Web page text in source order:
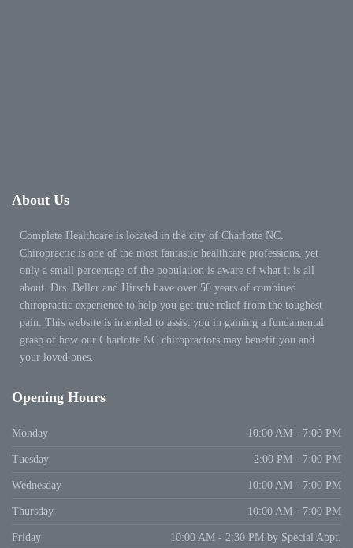
About Us
Complete Healthcare is located in the city of Charlotte NC.
Chiropractic is one of the most fantastic healthcare professions, yet
only a small percentage of the population is aware of what it is all
about. Drs. Beller and Hirsch have over 50 years of combined
chiropractic experience to help you get true relief from the toughest
pain. This website is intended to assist you in gaining a fundamental
grasp of how our Charlotte NC chiropractors may benefit you and
your loved ones.
Opening Hours
Monday 10:00 AM - 7:00 PM
Tuesday 2:00 PM - 7:00 PM
Wednesday 10:00 AM - 7:00 PM
Thursday 10:00 AM - 7:00 PM
Friday 10:00 AM - 2:30 PM by Special Appt.